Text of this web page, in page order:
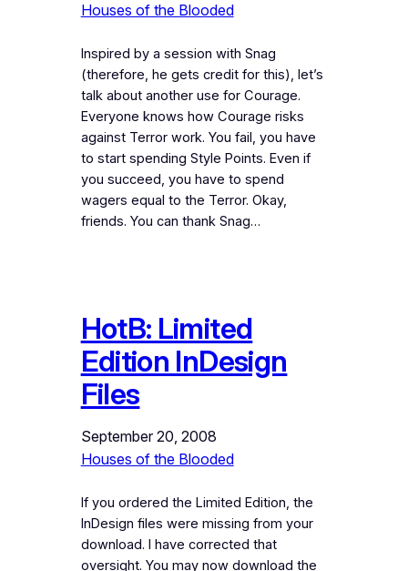
Houses of the Blooded
Inspired by a session with Snag
(therefore, he gets credit for this), let’s
talk about another use for Courage.
Everyone knows how Courage risks
against Terror work. You fail, you have
to start spending Style Points. Even if
you succeed, you have to spend
wagers equal to the Terror. Okay,
friends. You can thank Snag…
HotB: Limited
Edition InDesign
Files
September 20, 2008
Houses of the Blooded
If you ordered the Limited Edition, the
InDesign files were missing from your
download. I have corrected that
oversight. You may now download the